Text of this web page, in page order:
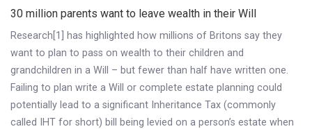
Our Process
Knowledge Centre
Financial News
Contact Us
30 million parents want to leave wealth in their Will
Research[1] has highlighted how millions of Britons say they
want to plan to pass on wealth to their children and
grandchildren in a Will – but fewer than half have written one.
Failing to plan write a Will or complete estate planning could
potentially lead to a significant Inheritance Tax (commonly
called IHT for short) bill being levied on a person’s estate when